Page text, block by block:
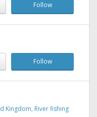
Follow
Follow
Kingdom, River fishing